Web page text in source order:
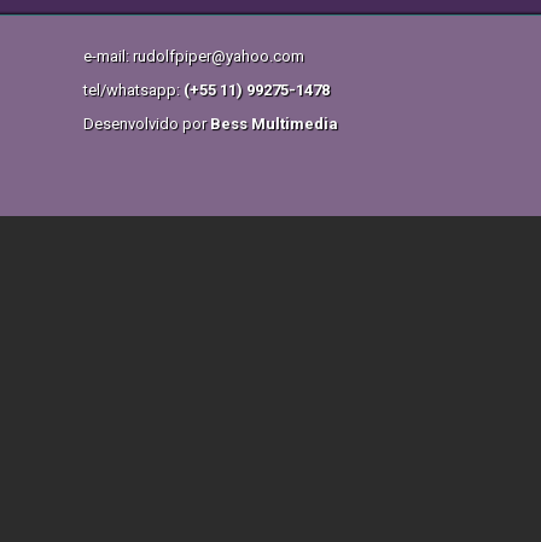
e-mail: rudolfpiper@yahoo.com
tel/whatsapp: (+55 11) 99275-1478
Desenvolvido porBess Multimedia